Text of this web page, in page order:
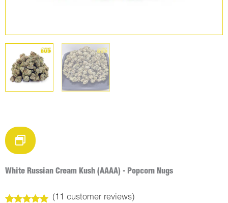
White Russian Cream Kush (AAAA) - Popcorn Nugs
(11 customer reviews)